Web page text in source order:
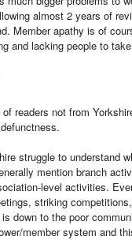
almost 2 years of
Member apathy is of
and lacking people to
readers not from
struggle to understand
mention branch
level activities.
striking
down to the poor
member system and